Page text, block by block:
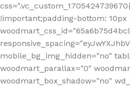
!important;padding-bottom: 10px
mobile_bg_img_hidden="no"
woodmart_parallax="0"
woodmart_box_shadow="no"